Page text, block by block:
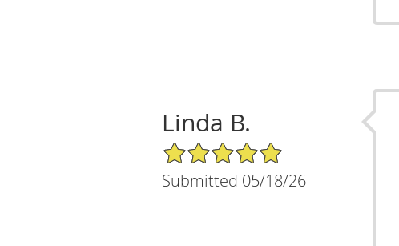
Linda B.
5/5 Star Rating
Submitted 05/18/26